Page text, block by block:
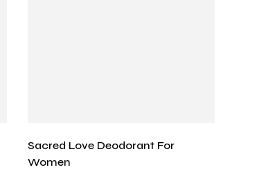
Sacred Love Deodorant For
Women